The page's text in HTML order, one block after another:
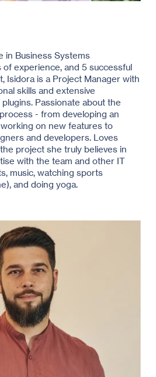
in Business Systems
experience, and 5 successful
Isidora is a Project Manager with
skills and extensive
Passionate about the
- from developing an
on new features to
and developers. Loves
project she truly believes in
with the team and other IT
music, watching sports
and doing yoga.